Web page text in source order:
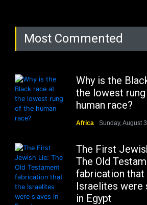
Most Commented
Why is the
the lowest
human race?
Africa Sunday, August
The First
The Old
fabrication that
Israelites were
in Egypt